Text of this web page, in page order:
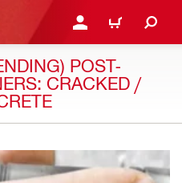
LOGIN OR REGISTER
CART
POST-
CRACKED /